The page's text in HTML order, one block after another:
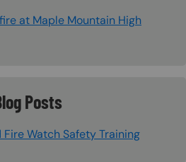
at Maple Mountain High
Posts
Watch Safety Training